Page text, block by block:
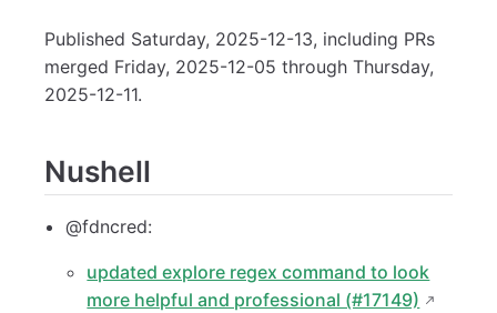
Published Saturday, 2025-12-13, including PRs
merged Friday, 2025-12-05 through Thursday,
2025-12-11.
Nushell
@fdncred:
updated explore regex command to look
more helpful and professional (#17149)